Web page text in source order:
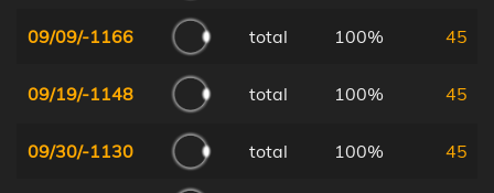
09/09/-1166 total 100% 45
09/19/-1148 total 100% 45
09/30/-1130 total 100% 45